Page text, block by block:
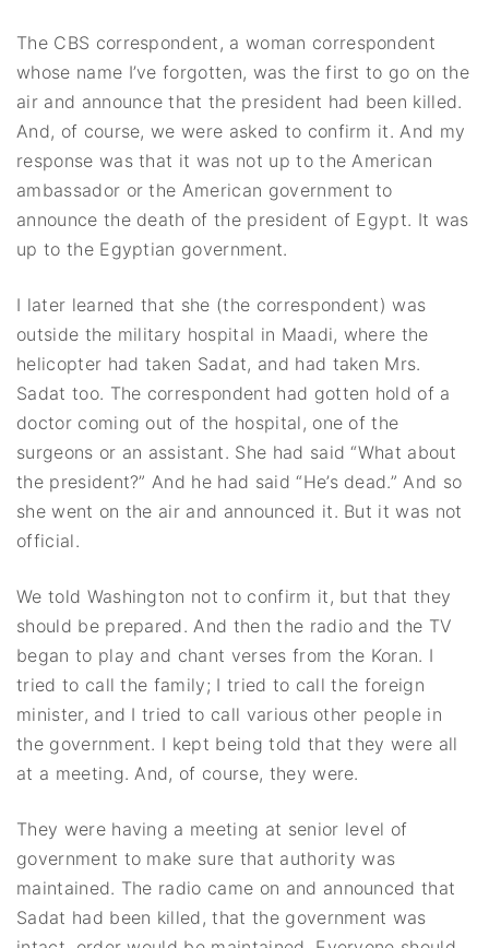
The CBS correspondent, a woman correspondent
whose name I’ve forgotten, was the first to go on the
air and announce that the president had been killed.
And, of course, we were asked to confirm it. And my
response was that it was not up to the American
ambassador or the American government to
announce the death of the president of Egypt. It was
up to the Egyptian government.
I later learned that she (the correspondent) was
outside the military hospital in Maadi, where the
helicopter had taken Sadat, and had taken Mrs.
Sadat too. The correspondent had gotten hold of a
doctor coming out of the hospital, one of the
surgeons or an assistant. She had said “What about
the president?” And he had said “He’s dead.” And so
she went on the air and announced it. But it was not
official.
We told Washington not to confirm it, but that they
should be prepared. And then the radio and the TV
began to play and chant verses from the Koran. I
tried to call the family; I tried to call the foreign
minister, and I tried to call various other people in
the government. I kept being told that they were all
at a meeting. And, of course, they were.
They were having a meeting at senior level of
government to make sure that authority was
maintained. The radio came on and announced that
Sadat had been killed, that the government was